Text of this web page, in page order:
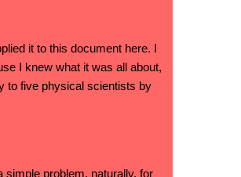
it to this document here. I
I knew what it was all about,
to five physical scientists by
simple problem, naturally, for